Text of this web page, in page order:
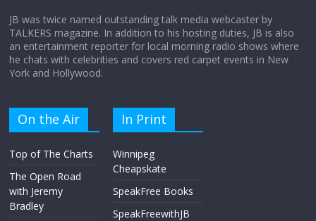
JB was twice named outstanding talk media webcaster by
TALKERS magazine. In addition to his hosting duties, JB is also
an entertainment reporter for local morning radio shows where
he chats with celebrities and covers red carpet events in New
York and Hollywood.
On the Air
Top of The Charts
The Open Road
with Jeremy
Bradley
In Print
Winnipeg
Cheapskate
SpeakFree Books
SpeakFreewithJB